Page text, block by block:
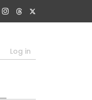
Log in